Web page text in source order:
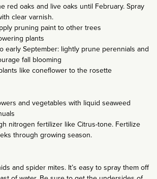
red oaks and live oaks until February. Spray
clear varnish.
pruning paint to other trees
plants
early September: lightly prune perennials and
fall blooming
like coneflower to the rosette
and vegetables with liquid seaweed
nitrogen fertilizer like Citrus-tone. Fertilize
through growing season.
and spider mites. It’s easy to spray them off